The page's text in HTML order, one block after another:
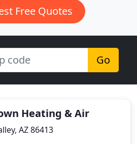
Free Quotes
Go
Heating & Air
AZ 86413